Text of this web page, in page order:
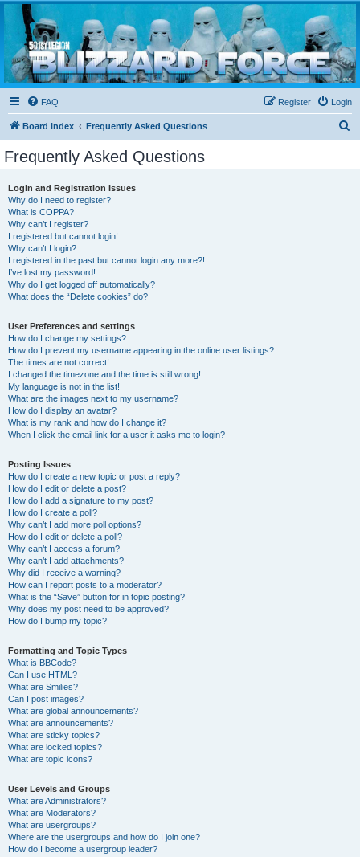
Blizzard Force
Home to Snowtroopers, Snowtrooper Commanders, and other 501st cold weather forces
FAQ Login
Register
Board index Frequently Asked Questions
Frequently Asked Questions
Login and Registration Issues
Why do I need to register?
What is COPPA?
Why can’t I register?
I registered but cannot login!
Why can’t I login?
I registered in the past but cannot login any more?!
I’ve lost my password!
Why do I get logged off automatically?
What does the “Delete cookies” do?
User Preferences and settings
How do I change my settings?
How do I prevent my username appearing in the online user listings?
The times are not correct!
I changed the timezone and the time is still wrong!
My language is not in the list!
What are the images next to my username?
How do I display an avatar?
What is my rank and how do I change it?
When I click the email link for a user it asks me to login?
Posting Issues
How do I create a new topic or post a reply?
How do I edit or delete a post?
How do I add a signature to my post?
How do I create a poll?
Why can’t I add more poll options?
How do I edit or delete a poll?
Why can’t I access a forum?
Why can’t I add attachments?
Why did I receive a warning?
How can I report posts to a moderator?
What is the “Save” button for in topic posting?
Why does my post need to be approved?
How do I bump my topic?
Formatting and Topic Types
What is BBCode?
Can I use HTML?
What are Smilies?
Can I post images?
What are global announcements?
What are announcements?
What are sticky topics?
What are locked topics?
What are topic icons?
User Levels and Groups
What are Administrators?
What are Moderators?
What are usergroups?
Where are the usergroups and how do I join one?
How do I become a usergroup leader?